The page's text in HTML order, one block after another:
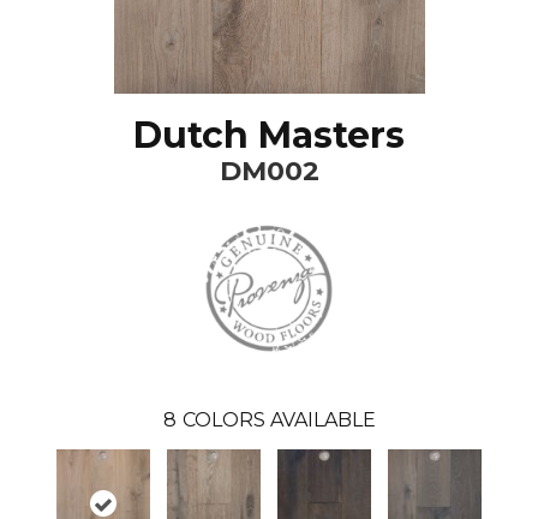
Dutch Masters
DM002
8 COLORS AVAILABLE